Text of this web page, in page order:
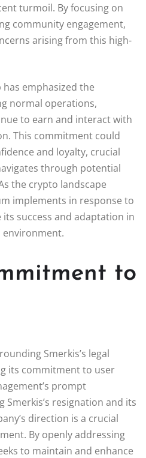
turmoil. By focusing on
community engagement,
arising from this high-
emphasized the
normal operations,
to earn and interact with
This commitment could
and loyalty, crucial
through potential
the crypto landscape
implements in response to
success and adaptation in
environment.
to
Smerkis’s legal
its commitment to user
prompt
resignation and its
direction is a crucial
By openly addressing
to maintain and enhance